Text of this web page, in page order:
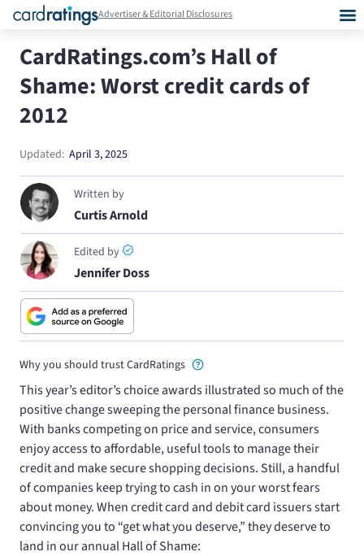
Advertiser & Editorial Disclosures
CardRatings.com’s Hall of
Shame: Worst credit cards of
2012
Updated: April 3, 2025
Written by
Curtis Arnold
Edited by
Jennifer Doss
Why you should trust CardRatings
This year’s editor’s choice awards illustrated so much of the
positive change sweeping the personal finance business.
With banks competing on price and service, consumers
enjoy access to affordable, useful tools to manage their
credit and make secure shopping decisions. Still, a handful
of companies keep trying to cash in on your worst fears
about money. When credit card and debit card issuers start
convincing you to “get what you deserve,” they deserve to
land in our annual Hall of Shame: